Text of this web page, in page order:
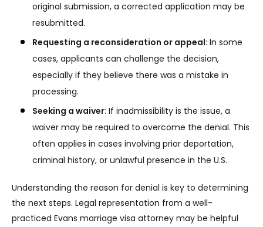
original submission, a corrected application may be
resubmitted.
Requesting a reconsideration or appeal: In some
cases, applicants can challenge the decision,
especially if they believe there was a mistake in
processing.
Seeking a waiver: If inadmissibility is the issue, a
waiver may be required to overcome the denial. This
often applies in cases involving prior deportation,
criminal history, or unlawful presence in the U.S.
Understanding the reason for denial is key to determining
the next steps. Legal representation from a well-
practiced Evans marriage visa attorney may be helpful